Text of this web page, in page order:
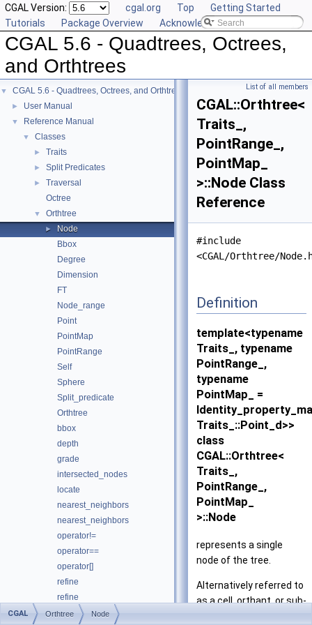
CGAL Version: cgal.org Top
Getting Started
Tutorials
Package Overview Acknowledging CGAL
CGAL 5.6 - Quadtrees, Octrees,
and Orthtrees
▼ CGAL 5.6 - Quadtrees, Octrees, and Orthtrees
► User Manual
▼ Reference Manual
▼ Classes
► Traits
► Split Predicates
►
Traversal
Octree
▼ Orthtree
►
Node
Bbox
Degree
Dimension
FT
Node_range
Point
PointMap
PointRange
Self
Sphere
Split_predicate
Orthtree
bbox
depth
grade
intersected_nodes
locate
nearest_neighbors
nearest_neighbors
operator!=
operator==
operator[]
refine
refine
root
List of all members
CGAL::Orthtree<
Traits_,
PointRange_,
PointMap_
>::Node Class
Reference
#include
<CGAL/Orthtree/
Definition
template<typename
Traits_, typename
PointRange_,
typename
PointMap_ =
Traits_::Point_d>>
class
CGAL::Orthtree<
Traits_,
PointRange_,
PointMap_
>::Node
represents a single
node of the tree.
Alternatively referred to
as a cell, orthant, or sub-
CGAL Orthtree Node